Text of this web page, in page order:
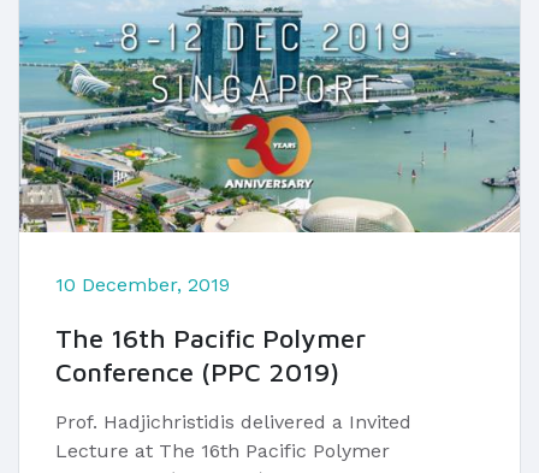
10 December, 2019
The 16th Pacific Polymer
Conference (PPC 2019)
Prof. Hadjichristidis delivered a Invited
Lecture at The 16th Pacific Polymer